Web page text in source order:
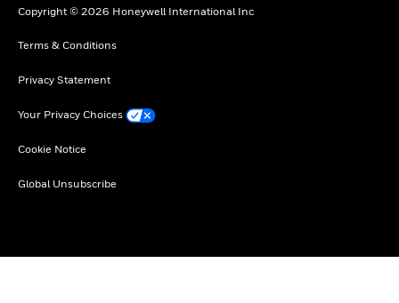
Copyright © 2026 Honeywell International Inc
Terms & Conditions
Privacy Statement
Your Privacy Choices
Cookie Notice
Global Unsubscribe